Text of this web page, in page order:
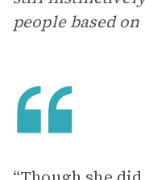
people based